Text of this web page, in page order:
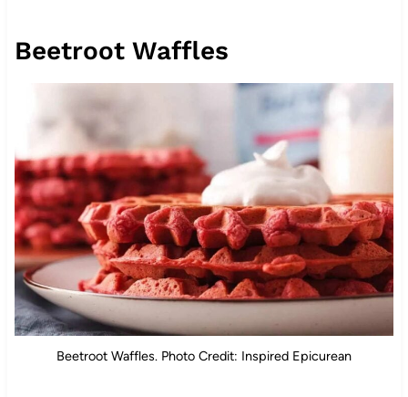
Beetroot Waffles
Beetroot Waffles. Photo Credit: Inspired Epicurean